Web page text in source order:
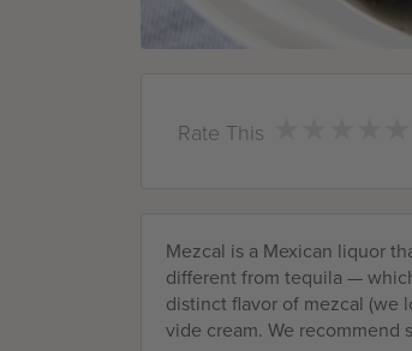
Rate This
Mezcal is a Mexican liquor
different from tequila —
distinct flavor of mezcal (we
vide cream. We